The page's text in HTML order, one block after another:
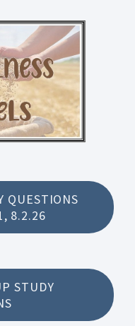
QUESTIONS
8.2.26
STUDY